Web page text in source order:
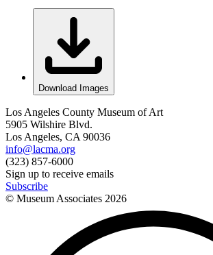
Download Images
Los Angeles County Museum of Art
5905 Wilshire Blvd.
Los Angeles, CA 90036
info@lacma.org
(323) 857-6000
Sign up to receive emails
Subscribe
© Museum Associates 2026